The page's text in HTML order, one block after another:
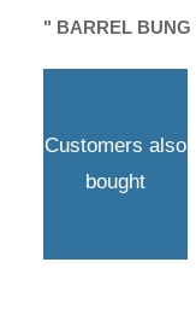
" BARREL BUNG
Customers also
bought